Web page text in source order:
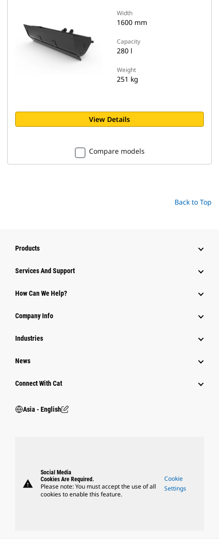
Width
1600 mm
Capacity
280 l
Weight
251 kg
View Details
Compare models
Back to Top
Products
Attachments
Power Systems
Services And Support
How Can We Help?
Company Info
Industries
News
Connect With Cat
Asia - English
warning
Social Media
Cookies Are Required.
Please note: You must accept the use of all
cookies to enable this feature.
Cookie
Settings